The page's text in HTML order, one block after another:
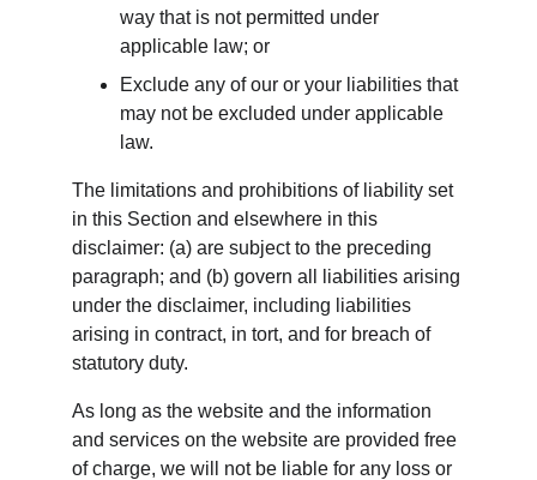
way that is not permitted under
applicable law; or
Exclude any of our or your liabilities that
may not be excluded under applicable
law.
The limitations and prohibitions of liability set
in this Section and elsewhere in this
disclaimer: (a) are subject to the preceding
paragraph; and (b) govern all liabilities arising
under the disclaimer, including liabilities
arising in contract, in tort, and for breach of
statutory duty.
As long as the website and the information
and services on the website are provided free
of charge, we will not be liable for any loss or